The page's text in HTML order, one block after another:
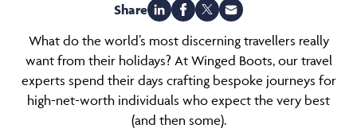
Share
What do the world’s most discerning travellers really
want from their holidays? At Winged Boots, our travel
experts spend their days crafting bespoke journeys for
high-net-worth individuals who expect the very best
(and then some).